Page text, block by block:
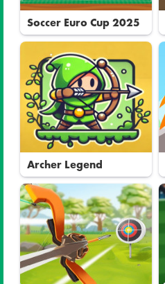
Soccer Euro Cup 2025
Archer Legend